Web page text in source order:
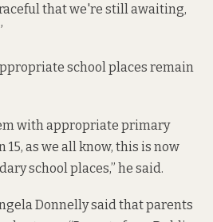
that we're still awaiting,
school places remain
with appropriate primary
as we all know, this is now
school places,” he said.
Donnelly said that parents